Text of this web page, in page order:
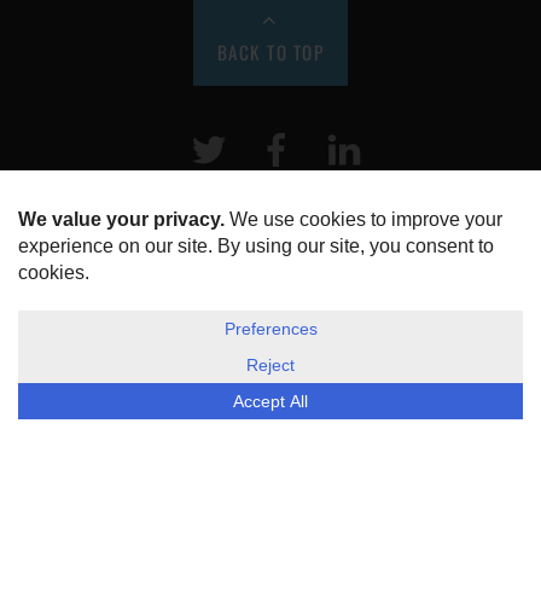
BACK TO TOP
Twitter Facebook
HOME
ABOUT US
DISCLOSURE, COOKIES & PRIVACY POLICY